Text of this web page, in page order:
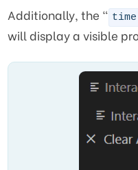
Additionally, the “
will display a visible